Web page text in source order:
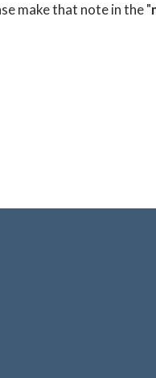
make that note in the "